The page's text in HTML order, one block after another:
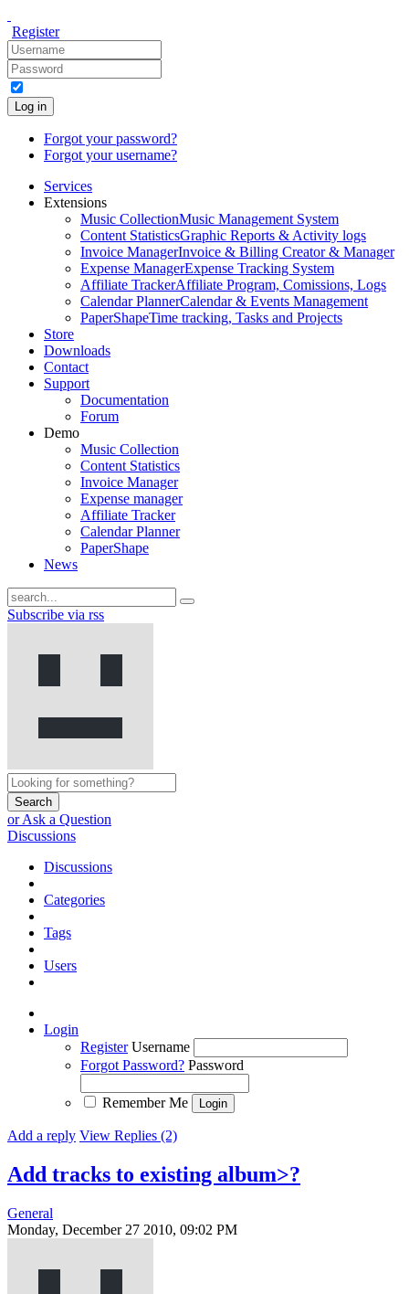
Register
Log in
Forgot your password?
Forgot your username?
Services
Extensions
Music CollectionMusic Management System
Content StatisticsGraphic Reports & Activity logs
Invoice ManagerInvoice & Billing Creator & Manager
Expense ManagerExpense Tracking System
Affiliate TrackerAffiliate Program, Comissions, Logs
Calendar PlannerCalendar & Events Management
PaperShapeTime tracking, Tasks and Projects
Store
Downloads
Contact
Support
Documentation
Forum
Demo
Music Collection
Content Statistics
Invoice Manager
Expense manager
Affiliate Tracker
Calendar Planner
PaperShape
News
Subscribe via rss
Search
or Ask a Question
Discussions
Discussions
Categories
Tags
Users
Login
Register Username
Forgot Password? Password
Remember Me
Add a reply View Replies (2)
Add tracks to existing album>?
General
Monday, December 27 2010, 09:02 PM